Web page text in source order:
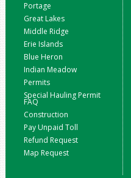
Portage
Great Lakes
Middle Ridge
Erie Islands
Blue Heron
Indian Meadow
Permits
Special Hauling Permit
FAQ
Construction
Pay Unpaid Toll
Refund Request
Map Request